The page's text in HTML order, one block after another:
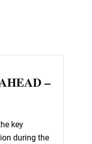
–
key
during the